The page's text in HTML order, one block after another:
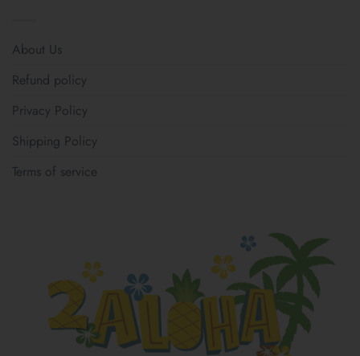
About Us
Refund policy
Privacy Policy
Shipping Policy
Terms of service